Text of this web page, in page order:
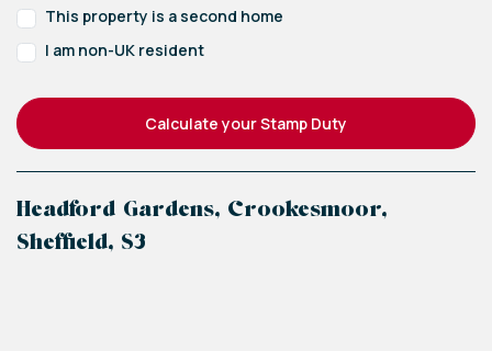
This property is a second home
I am non-UK resident
Calculate your Stamp Duty
Headford Gardens, Crookesmoor,
Sheffield, S3